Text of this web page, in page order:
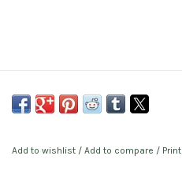
Add to wishlist / Add to compare / Print